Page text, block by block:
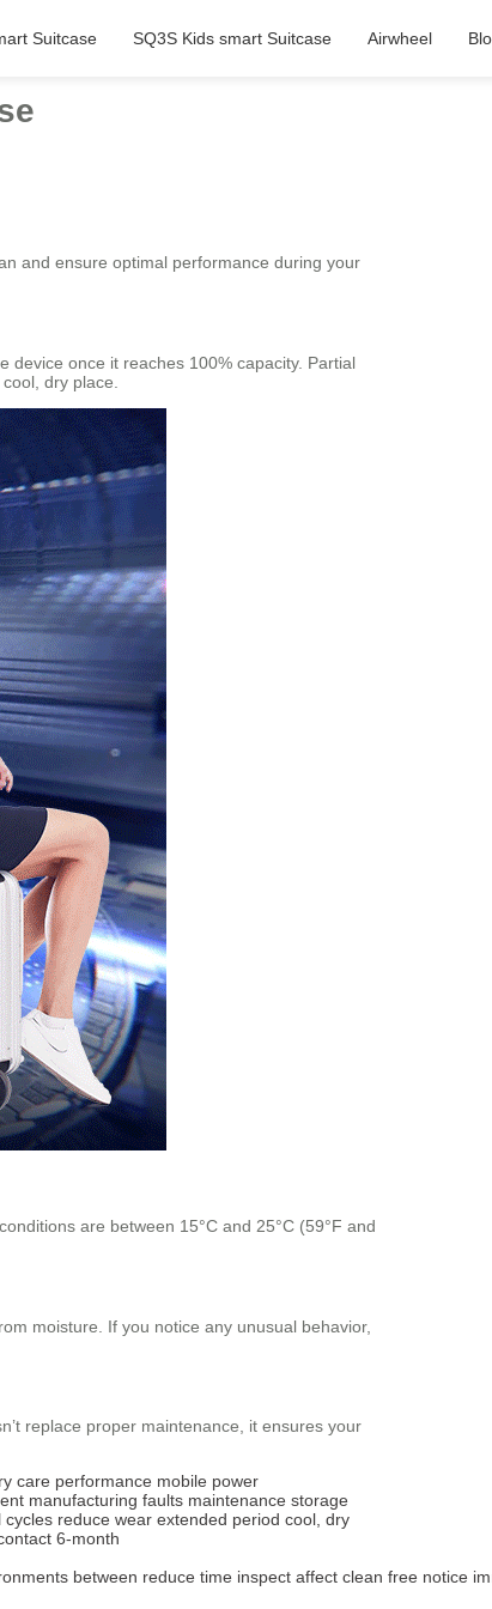
Suitcase SQ3S Kids smart Suitcase Airwheel
and ensure optimal performance during your
device once it reaches 100% capacity. Partial
dry place.
are between 15°C and 25°C (59°F and
moisture. If you notice any unusual behavior,
replace proper maintenance, it ensures your
care performance mobile power
manufacturing faults maintenance storage
cycles reduce wear extended period cool, dry
6-month
between reduce time inspect affect clean free notice